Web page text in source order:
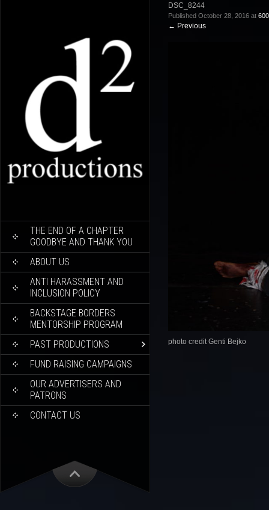
CONTENT
THE END OF A CHAPTER
GOODBYE AND THANK YOU
ABOUT US
ANTI HARASSMENT AND
INCLUSION POLICY
BACKSTAGE BORDERS
MENTORSHIP PROGRAM
PAST PRODUCTIONS
FUND RAISING CAMPAIGNS
OUR ADVERTISERS AND
PATRONS
CONTACT US
DSC_8244
Published October 28, 2016 at
← Previous
photo credit Genti Bejko